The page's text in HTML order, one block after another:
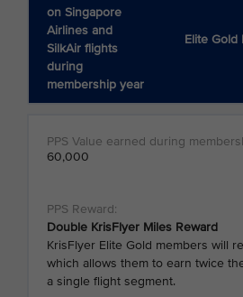
on Singapore
Airlines and
SilkAir flights
during
membership year
Elite Gold
60,000
Double KrisFlyer Miles Reward
KrisFlyer Elite Gold members will
which allows them to earn twice
a single flight segment.